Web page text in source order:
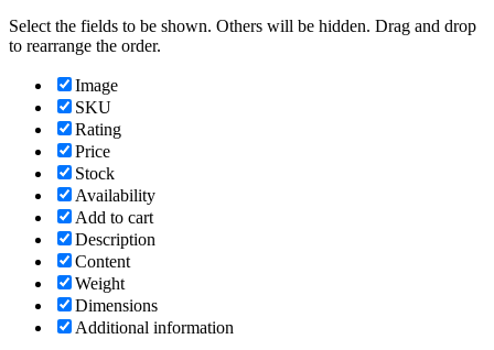
Select the fields to be shown. Others will be hidden. Drag and drop
to rearrange the order.
Image
SKU
Rating
Price
Stock
Availability
Add to cart
Description
Content
Weight
Dimensions
Additional information